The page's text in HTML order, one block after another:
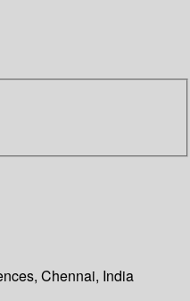
Chennai, India